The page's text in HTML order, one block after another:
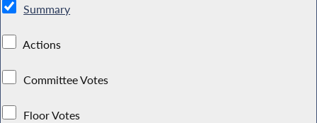
Summary
Actions
Committee Votes
Floor Votes